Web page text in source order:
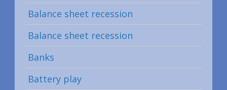
Balance sheet recession
Balance sheet recession
Banks
Battery play